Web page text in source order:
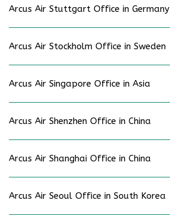
Arcus Air Stuttgart Office in Germany
Arcus Air Stockholm Office in Sweden
Arcus Air Singapore Office in Asia
Arcus Air Shenzhen Office in China
Arcus Air Shanghai Office in China
Arcus Air Seoul Office in South Korea